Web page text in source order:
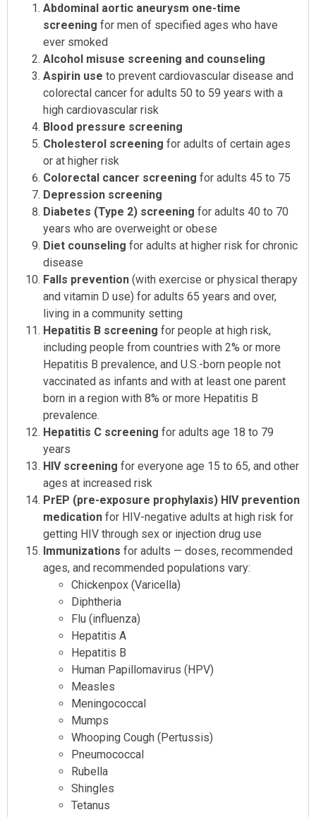
Abdominal aortic aneurysm one-time
screening for men of specified ages who have
ever smoked
Alcohol misuse screening and counseling
Aspirin use to prevent cardiovascular disease and
colorectal cancer for adults 50 to 59 years with a
high cardiovascular risk
Blood pressure screening
Cholesterol screening for adults of certain ages
or at higher risk
Colorectal cancer screening for adults 45 to 75
Depression screening
Diabetes (Type 2) screening for adults 40 to 70
years who are overweight or obese
Diet counseling for adults at higher risk for chronic
disease
Falls prevention (with exercise or physical therapy
and vitamin D use) for adults 65 years and over,
living in a community setting
Hepatitis B screening for people at high risk,
including people from countries with 2% or more
Hepatitis B prevalence, and U.S.-born people not
vaccinated as infants and with at least one parent
born in a region with 8% or more Hepatitis B
prevalence.
Hepatitis C screening for adults age 18 to 79
years
HIV screening for everyone age 15 to 65, and other
ages at increased risk
PrEP (pre-exposure prophylaxis) HIV prevention
medication for HIV-negative adults at high risk for
getting HIV through sex or injection drug use
Immunizations for adults — doses, recommended
ages, and recommended populations vary:
Chickenpox (Varicella)
Diphtheria
Flu (influenza)
Hepatitis A
Hepatitis B
Human Papillomavirus (HPV)
Measles
Meningococcal
Mumps
Whooping Cough (Pertussis)
Pneumococcal
Rubella
Shingles
Tetanus